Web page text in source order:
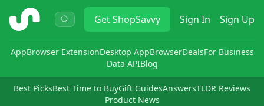
ShopSavvy GetShopSavvy Sign In Sign Up
AppBrowser ExtensionDesktop AppBrowserDealsFor Business
Data APIBlog
Best PicksBest Time to BuyGift GuidesAnswersTLDR Reviews
Product News